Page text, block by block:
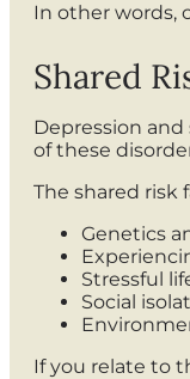
In other words,
Shared
Depression
of these
The shared risk
Genetics
Stressful
Social
If you relate to